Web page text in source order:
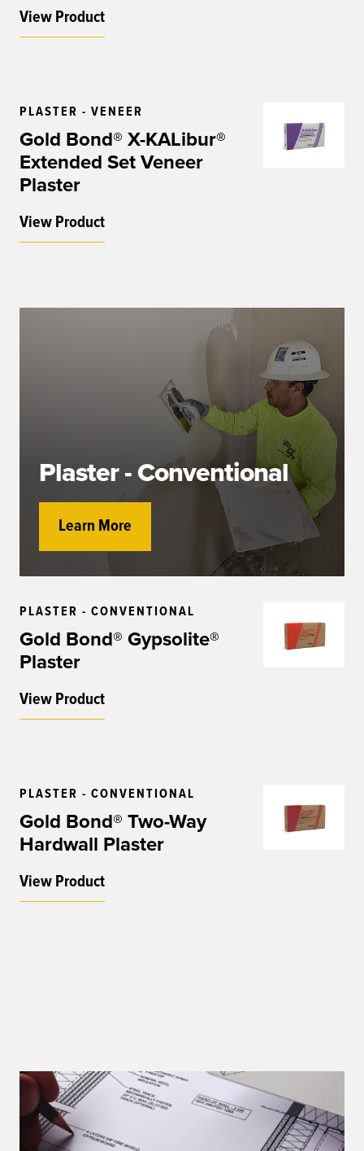
View Product
PLASTER - VENEER
Gold Bond® X-KALibur®
Extended Set Veneer
Plaster
View Product
Plaster - Conventional
Learn More
PLASTER - CONVENTIONAL
Gold Bond® Gypsolite®
Plaster
View Product
PLASTER - CONVENTIONAL
Gold Bond® Two-Way
Hardwall Plaster
View Product